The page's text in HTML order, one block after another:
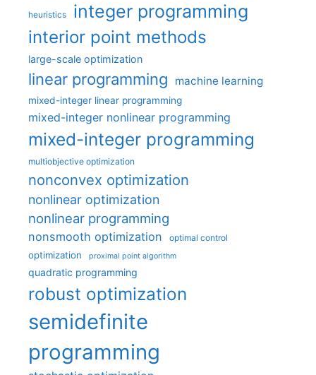
heuristics integer programming
interior point methods
large-scale optimization
linear programming machine learning
mixed-integer linear programming
mixed-integer nonlinear programming
mixed-integer programming
multiobjective optimization
nonconvex optimization
nonlinear optimization
nonlinear programming
nonsmooth optimization optimal control
optimization proximal point algorithm
quadratic programming
robust optimization
semidefinite
programming